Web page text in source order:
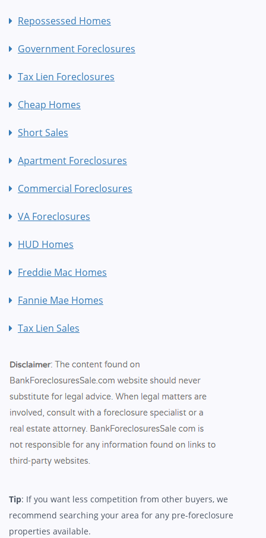
Repossessed Homes
Government Foreclosures
Tax Lien Foreclosures
Cheap Homes
Short Sales
Apartment Foreclosures
Commercial Foreclosures
VA Foreclosures
HUD Homes
Freddie Mac Homes
Fannie Mae Homes
Tax Lien Sales
Tip: If you want less competition from other buyers, we
recommend searching your area for any pre-foreclosure
properties available.